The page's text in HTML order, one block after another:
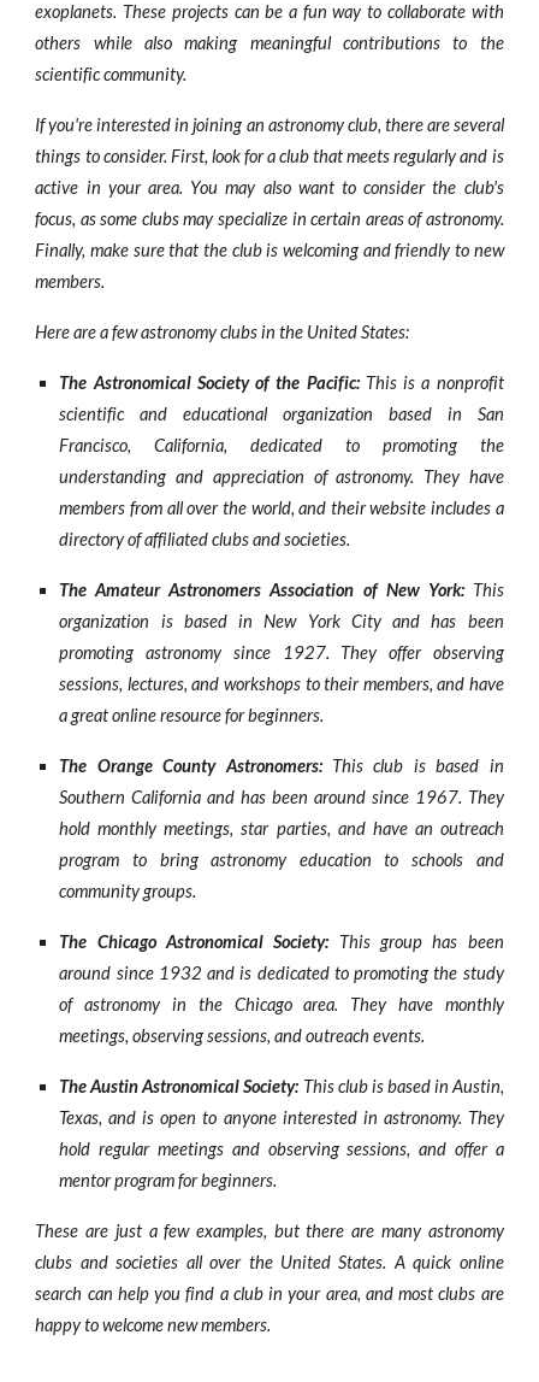
exoplanets. These projects can be a fun way to collaborate with
others while also making meaningful contributions to the
scientific community.
If you're interested in joining an astronomy club, there are several
things to consider. First, look for a club that meets regularly and is
active in your area. You may also want to consider the club's
focus, as some clubs may specialize in certain areas of astronomy.
Finally, make sure that the club is welcoming and friendly to new
members.
Here are a few astronomy clubs in the United States:
The Astronomical Society of the Pacific:This is a nonprofit
scientific and educational organization based in San
Francisco, California, dedicated to promoting the
understanding and appreciation of astronomy. They have
members from all over the world, and their website includes a
directory of affiliated clubs and societies.
The Amateur Astronomers Association of New York:This
organization is based in New York City and has been
promoting astronomy since 1927. They offer observing
sessions, lectures, and workshops to their members, and have
a great online resource for beginners.
The Orange County Astronomers:This club is based in
Southern California and has been around since 1967. They
hold monthly meetings, star parties, and have an outreach
program to bring astronomy education to schools and
community groups.
The Chicago Astronomical Society: This group has been
around since 1932 and is dedicated to promoting the study
of astronomy in the Chicago area. They have monthly
meetings, observing sessions, and outreach events.
The Austin Astronomical Society: This club is based in Austin,
Texas, and is open to anyone interested in astronomy. They
hold regular meetings and observing sessions, and offer a
mentor program for beginners.
These are just a few examples, but there are many astronomy
clubs and societies all over the United States. A quick online
search can help you find a club in your area, and most clubs are
happy to welcome new members.